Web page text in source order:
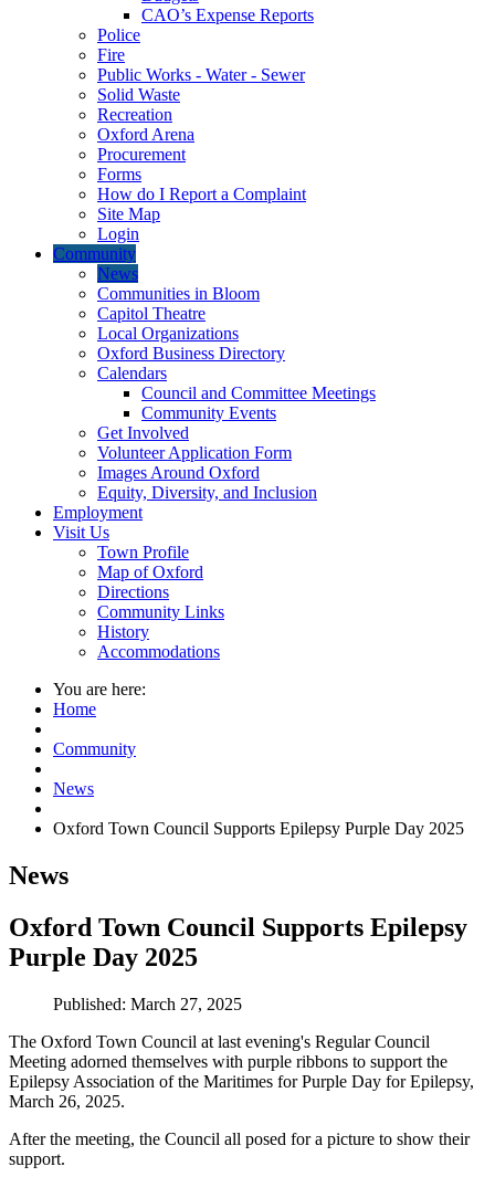
CAO’s Expense Reports
Police
Fire
Public Works - Water - Sewer
Solid Waste
Recreation
Oxford Arena
Procurement
Forms
How do I Report a Complaint
Site Map
Login
Community
News
Communities in Bloom
Capitol Theatre
Local Organizations
Oxford Business Directory
Calendars
Council and Committee Meetings
Community Events
Get Involved
Volunteer Application Form
Images Around Oxford
Equity, Diversity, and Inclusion
Employment
Visit Us
Town Profile
Map of Oxford
Directions
Community Links
History
Accommodations
You are here:
Home
Community
News
Oxford Town Council Supports Epilepsy Purple Day 2025
News
Oxford Town Council Supports Epilepsy
Purple Day 2025
Published: March 27, 2025
The Oxford Town Council at last evening's Regular Council
Meeting adorned themselves with purple ribbons to support the
Epilepsy Association of the Maritimes for Purple Day for Epilepsy,
March 26, 2025.
After the meeting, the Council all posed for a picture to show their
support.